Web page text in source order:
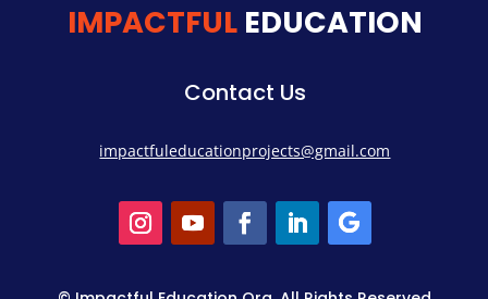
IMPACTFUL EDUCATION
Contact Us
impactfuleducationprojects@gmail.com